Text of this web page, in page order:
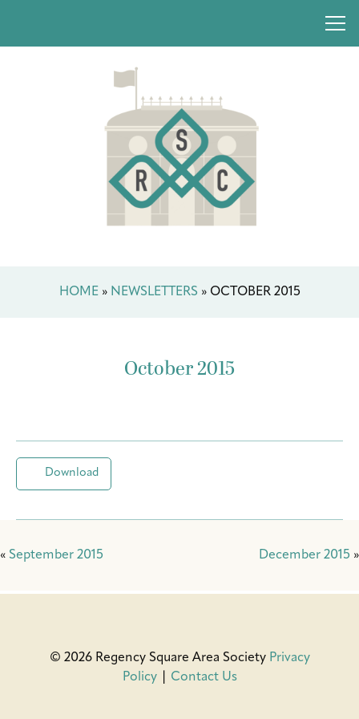
HOME» NEWSLETTERS » OCTOBER 2015
October 2015
Download
« September 2015 December 2015 »
© 2026 Regency Square Area Society Privacy
Policy| Contact Us